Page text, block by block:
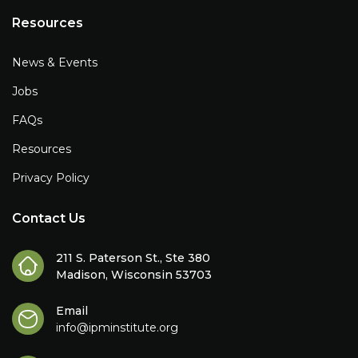
Resources
News & Events
Jobs
FAQs
Resources
Privacy Policy
Contact Us
211 S. Paterson St., Ste 380
Madison, Wisconsin 53703
Email
info@ipminstitute.org